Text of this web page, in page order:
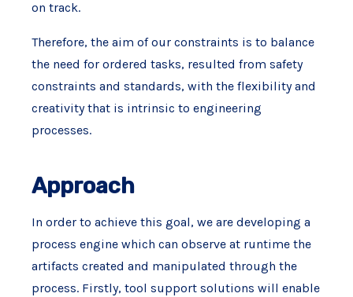
on track.
Therefore, the aim of our constraints is to balance
the need for ordered tasks, resulted from safety
constraints and standards, with the flexibility and
creativity that is intrinsic to engineering
processes.
Approach
In order to achieve this goal, we are developing a
process engine which can observe at runtime the
artifacts created and manipulated through the
process. Firstly, tool support solutions will enable